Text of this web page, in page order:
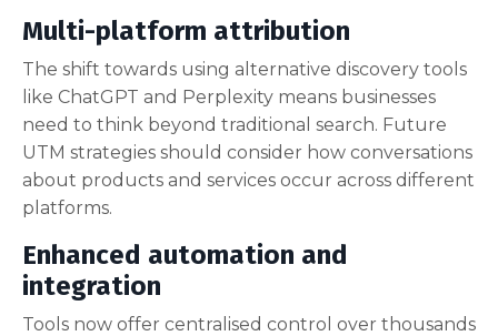
Multi-platform attribution
The shift towards using alternative discovery tools
like ChatGPT and Perplexity means businesses
need to think beyond traditional search. Future
UTM strategies should consider how conversations
about products and services occur across different
platforms.
Enhanced automation and
integration
Tools now offer centralised control over thousands